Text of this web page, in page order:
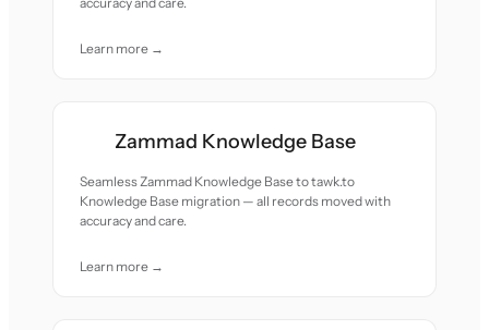
Learn more →
Zammad Knowledge Base
Seamless Zammad Knowledge Base to tawk.to
Knowledge Base migration — all records moved with
accuracy and care.
Learn more →